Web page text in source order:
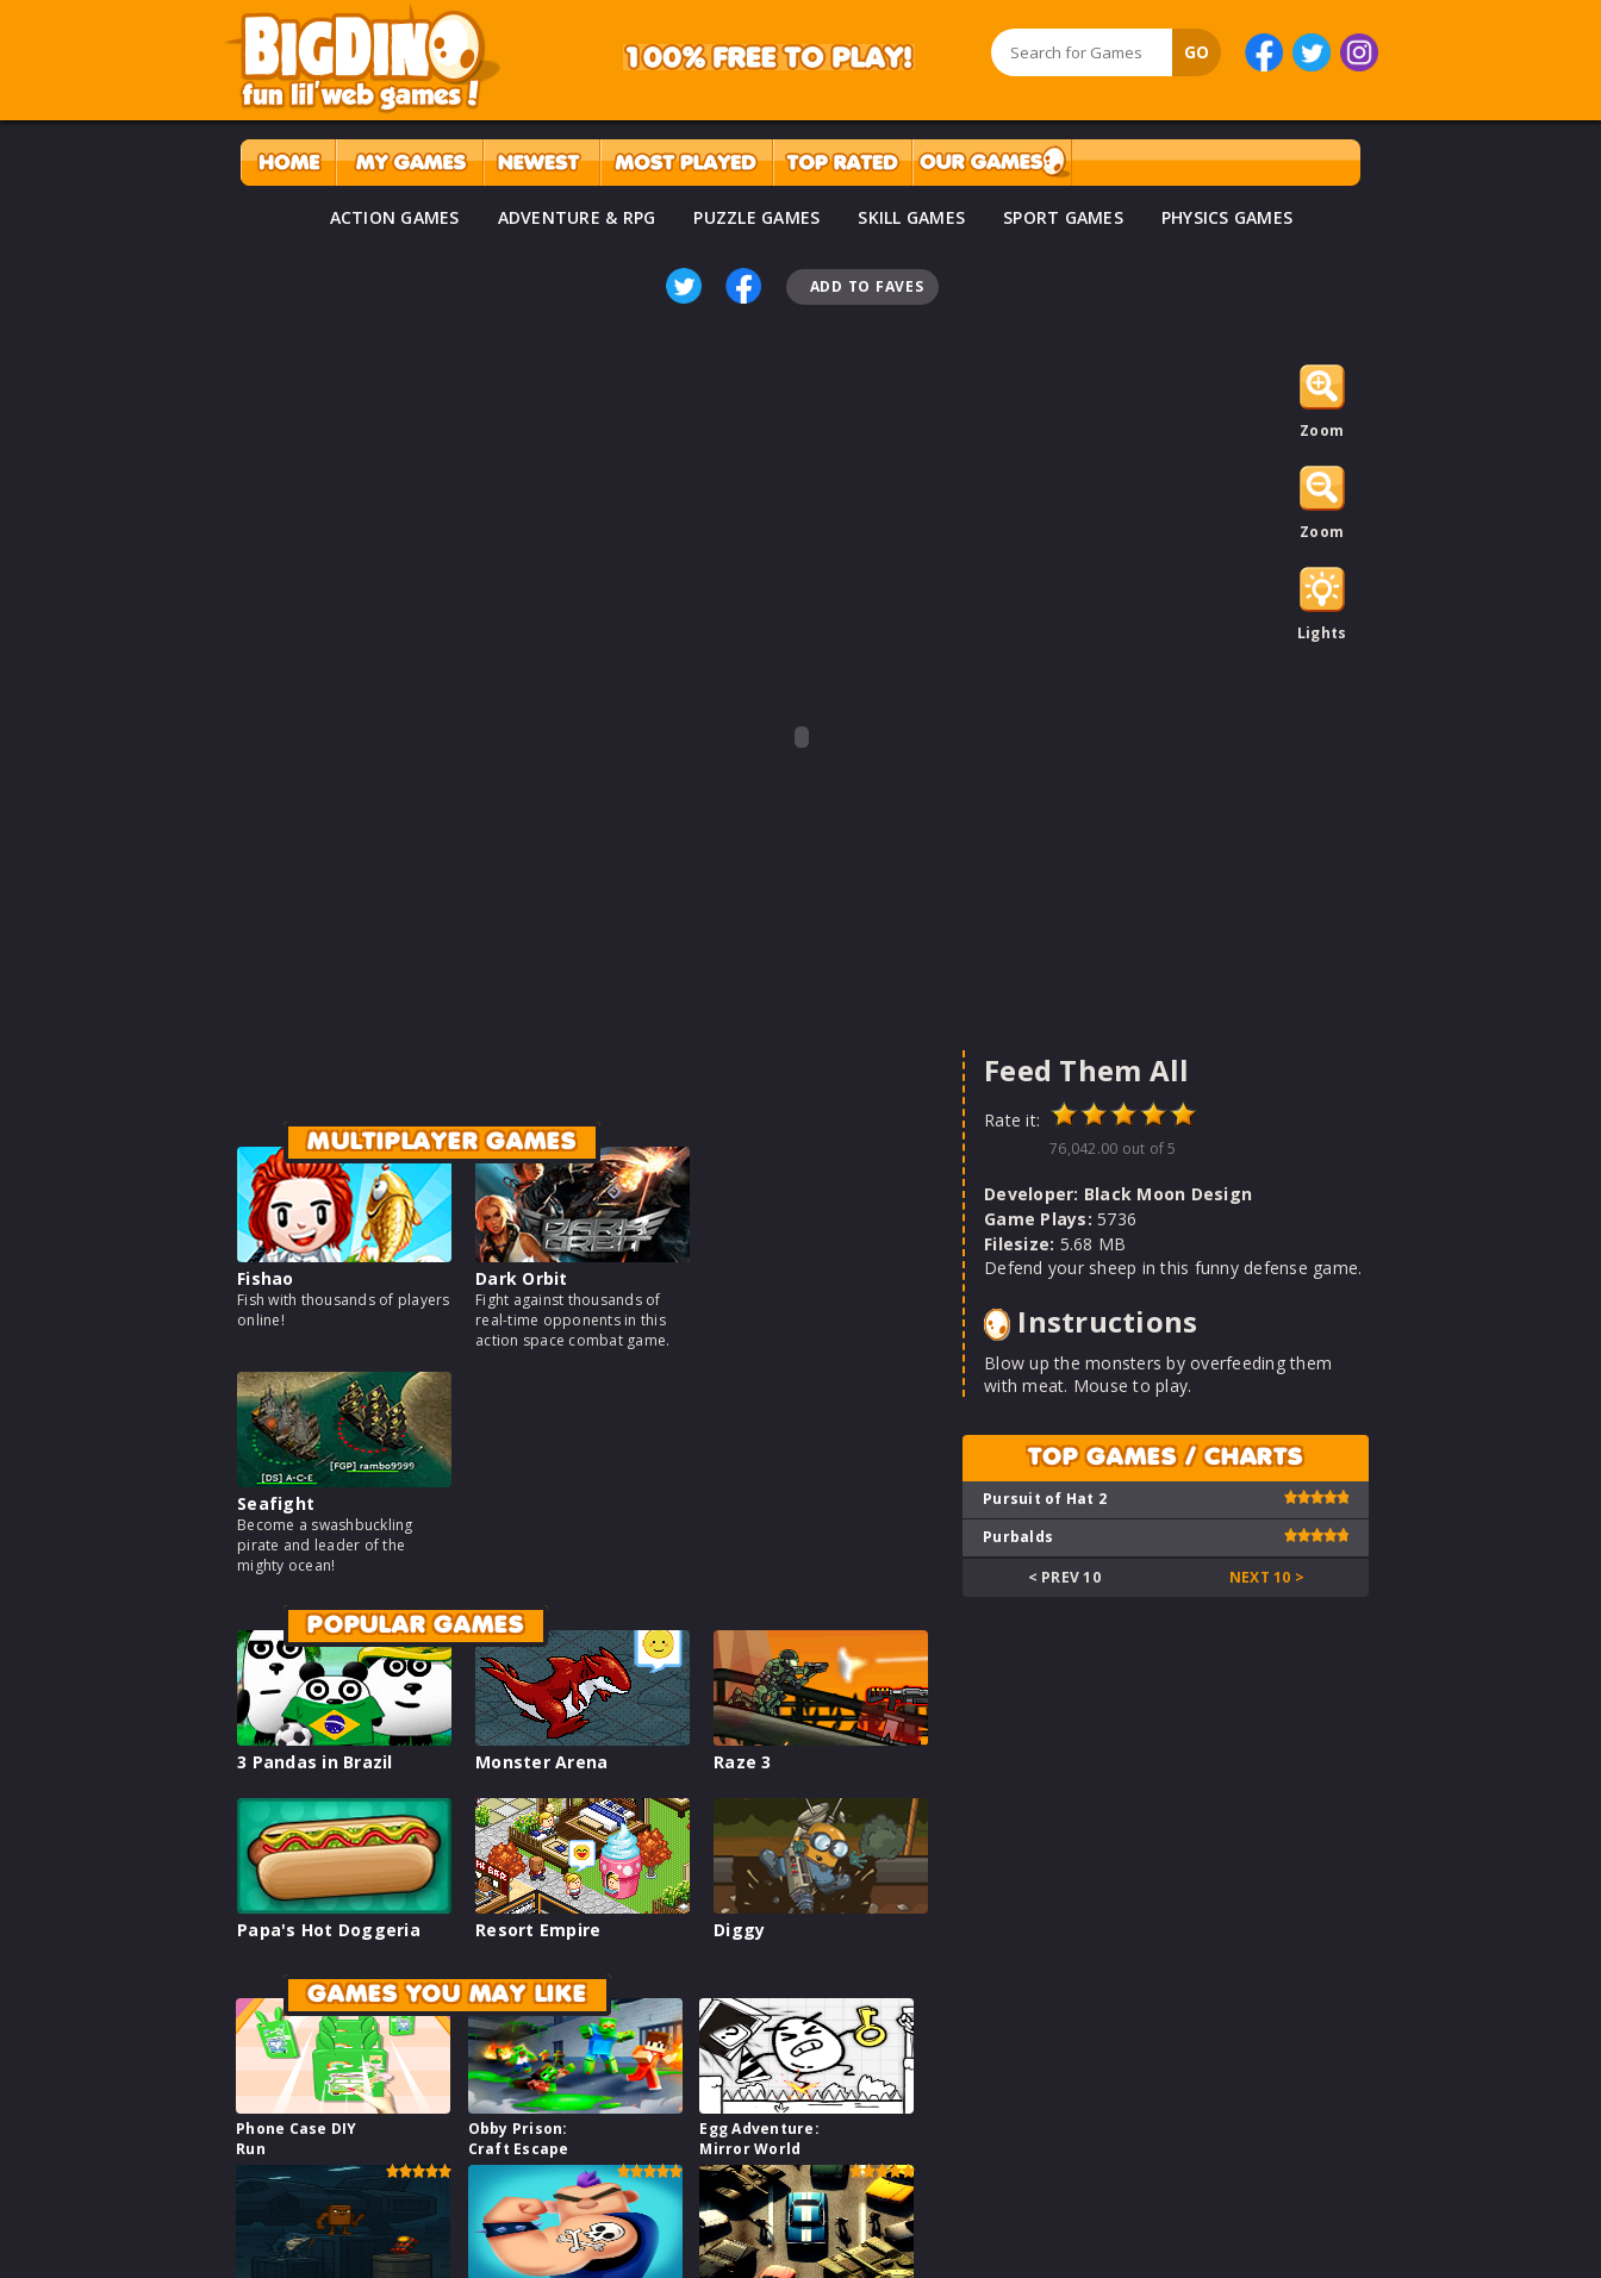
ACTION GAMES ADVENTURE & RPG PUZZLE GAMES SKILL GAMES SPORT GAMES PHYSICS GAMES
ADD TO FAVES
Zoom
Zoom
Lights
MULTIPLAYER GAMES
Fishao
Fish with thousands of players
online!
Dark Orbit
Fight against thousands of
real-time opponents in this
action space combat game.
Seafight
Become a swashbuckling
pirate and leader of the
mighty ocean!
POPULAR GAMES
3 Pandas in Brazil Monster Arena Raze 3
Papa's Hot Doggeria Resort Empire Diggy
GAMES YOU MAY LIKE
Phone Case DIY
Run
Obby Prison:
Craft Escape
Egg Adventure:
Mirror World
Feed Them All
Rate it:
76,042.00 out of 5
Developer: Black Moon Design
Game Plays: 5736
Filesize: 5.68 MB
Defend your sheep in this funny defense game.
Instructions
Blow up the monsters by overfeeding them
with meat. Mouse to play.
TOP GAMES / CHARTS
Pursuit of Hat 2
Purbalds
< PREV 10
NEXT 10 >